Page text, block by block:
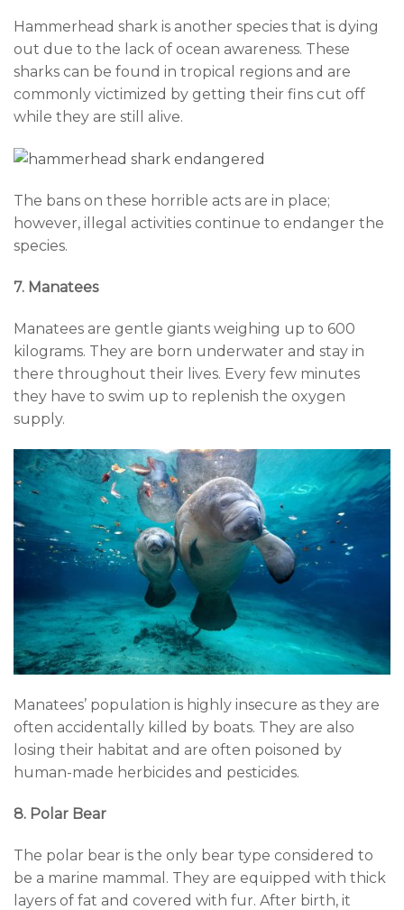
Hammerhead shark is another species that is dying
out due to the lack of ocean awareness. These
sharks can be found in tropical regions and are
commonly victimized by getting their fins cut off
while they are still alive.
The bans on these horrible acts are in place;
however, illegal activities continue to endanger the
species.
7. Manatees
Manatees are gentle giants weighing up to 600
kilograms. They are born underwater and stay in
there throughout their lives. Every few minutes
they have to swim up to replenish the oxygen
supply.
Manatees’ population is highly insecure as they are
often accidentally killed by boats. They are also
losing their habitat and are often poisoned by
human-made herbicides and pesticides.
8. Polar Bear
The polar bear is the only bear type considered to
be a marine mammal. They are equipped with thick
layers of fat and covered with fur. After birth, it